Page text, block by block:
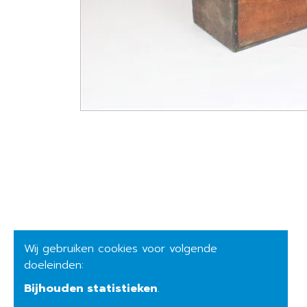
Wij gebruiken cookies voor volgende
doeleinden:
Bijhouden statistieken.